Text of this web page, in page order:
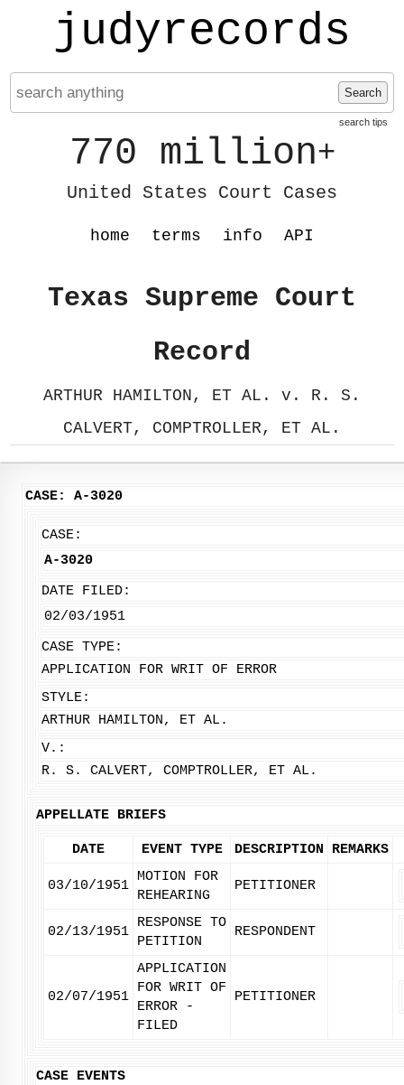
judyrecords
Search
search tips
770 million+
United States Court Cases
home terms info API
Texas Supreme Court
Record
ARTHUR HAMILTON, ET AL. v. R. S.
CALVERT, COMPTROLLER, ET AL.
CASE: A-3020
CASE:
A-3020
DATE FILED:
02/03/1951
CASE TYPE:
APPLICATION FOR WRIT OF ERROR
STYLE:
ARTHUR HAMILTON, ET AL.
V.:
R. S. CALVERT, COMPTROLLER, ET AL.
APPELLATE BRIEFS
DATE EVENT TYPE DESCRIPTION REMARKS
03/10/1951
MOTION FOR
REHEARING
PETITIONER
02/13/1951
RESPONSE TO
PETITION
RESPONDENT
02/07/1951
APPLICATION
FOR WRIT OF
ERROR -
FILED
PETITIONER
CASE EVENTS